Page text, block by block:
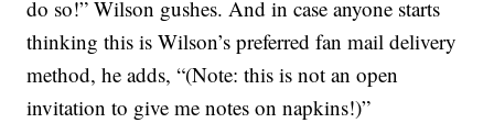
do so!” Wilson gushes. And in case anyone starts
thinking this is Wilson’s preferred fan mail delivery
method, he adds, “(Note: this is not an open
invitation to give me notes on napkins!)”